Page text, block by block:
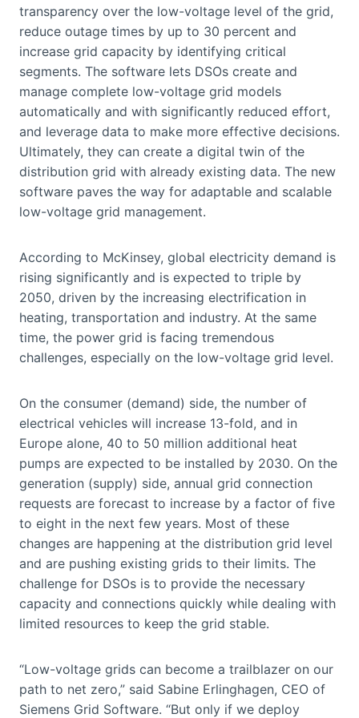
transparency over the low-voltage level of the grid,
reduce outage times by up to 30 percent and
increase grid capacity by identifying critical
segments. The software lets DSOs create and
manage complete low-voltage grid models
automatically and with significantly reduced effort,
and leverage data to make more effective decisions.
Ultimately, they can create a digital twin of the
distribution grid with already existing data. The new
software paves the way for adaptable and scalable
low-voltage grid management.
According to McKinsey, global electricity demand is
rising significantly and is expected to triple by
2050, driven by the increasing electrification in
heating, transportation and industry. At the same
time, the power grid is facing tremendous
challenges, especially on the low-voltage grid level.
On the consumer (demand) side, the number of
electrical vehicles will increase 13-fold, and in
Europe alone, 40 to 50 million additional heat
pumps are expected to be installed by 2030. On the
generation (supply) side, annual grid connection
requests are forecast to increase by a factor of five
to eight in the next few years. Most of these
changes are happening at the distribution grid level
and are pushing existing grids to their limits. The
challenge for DSOs is to provide the necessary
capacity and connections quickly while dealing with
limited resources to keep the grid stable.
“Low-voltage grids can become a trailblazer on our
path to net zero,” said Sabine Erlinghagen, CEO of
Siemens Grid Software. “But only if we deploy